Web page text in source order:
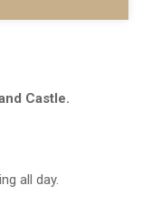
Castle.
all day.